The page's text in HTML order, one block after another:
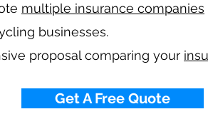
multiple insurance companies
businesses.
proposal comparing your
Get A Free Quote